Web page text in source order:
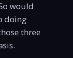
would
doing
three